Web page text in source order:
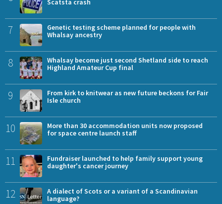
Scatsta crash
7
Genetic testing scheme planned for people with
Whalsay ancestry
8
Whalsay become just second Shetland side to reach
Highland Amateur Cup final
9
From kirk to knitwear as new future beckons for Fair
Isle church
10
More than 30 accommodation units now proposed
for space centre launch staff
11
Fundraiser launched to help family support young
daughter's cancer journey
12
A dialect of Scots or a variant of a Scandinavian
language?